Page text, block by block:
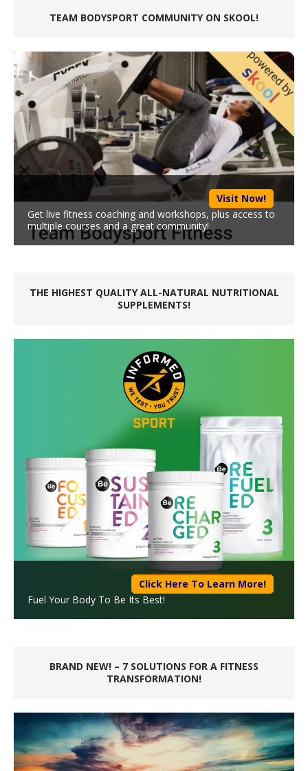
TEAM BODYSPORT COMMUNITY ON SKOOL!
Visit Now!
Get live fitness coaching and workshops, plus access to
multiple courses and a great community!
THE HIGHEST QUALITY ALL-NATURAL NUTRITIONAL
SUPPLEMENTS!
Click Here To Learn More!
Fuel Your Body To Be Its Best!
BRAND NEW! – 7 SOLUTIONS FOR A FITNESS
TRANSFORMATION!